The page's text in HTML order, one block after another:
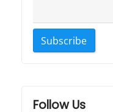
Follow Us